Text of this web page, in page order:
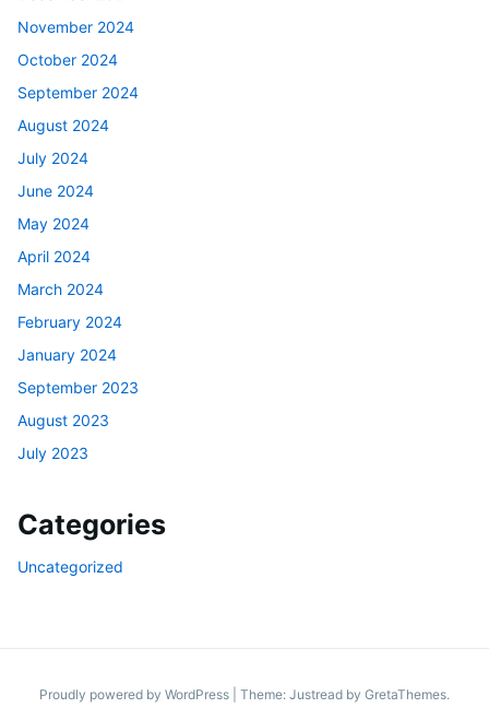
November 2024
October 2024
September 2024
August 2024
July 2024
June 2024
May 2024
April 2024
March 2024
February 2024
January 2024
September 2023
August 2023
July 2023
Categories
Uncategorized
Proudly powered by WordPress Theme: Justread by GretaThemes.